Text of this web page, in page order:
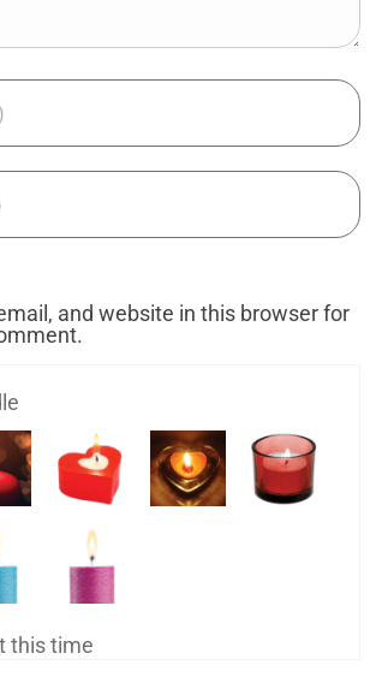
and website in this browser for
this time